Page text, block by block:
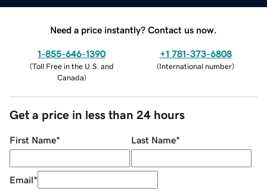
Need a price instantly? Contact us now.
1-855-646-1390
(Toll Free in the U.S. and
Canada)
+1 781-373-6808
(International number)
Get a price in less than 24 hours
First Name* Last Name*
Email*